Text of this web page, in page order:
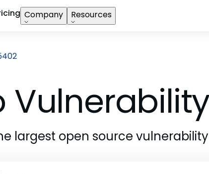
Company Resources
largest open source